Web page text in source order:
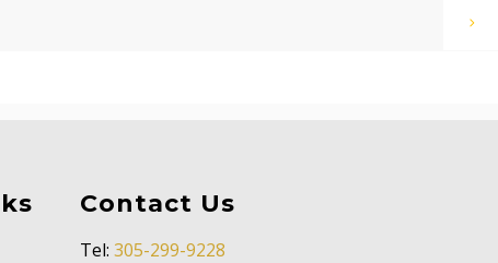
Contact Us
Tel: 305-299-9228